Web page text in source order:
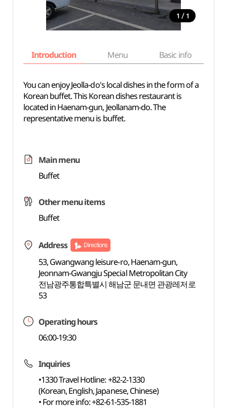
1 / 1
Introduction Menu Basic info
You can enjoy Jeolla-do's local dishes in the form of a
Korean buffet. This Korean dishes restaurant is
located in Haenam-gun, Jeollanam-do. The
representative menu is buffet.
Main menu
Buffet
Other menu items
Buffet
Address Directions
53, Gwangwang leisure-ro, Haenam-gun,
Jeonnam-Gwangju Special Metropolitan City
전남광주통합특별시 해남군 문내면 관광레저로
53
Operating hours
06:00-19:30
Inquiries
•1330 Travel Hotline: +82-2-1330
(Korean, English, Japanese, Chinese)
• For more info: +82-61-535-1881